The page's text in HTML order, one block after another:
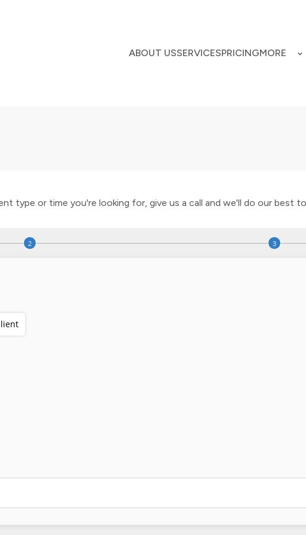
ABOUT USSERVICESPRICINGMORE
type or time you're looking for, give us a call and we'll do our best